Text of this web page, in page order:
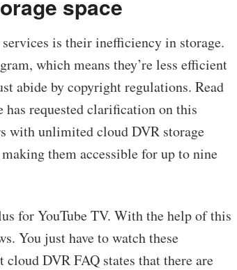
space
is their inefficiency in storage.
which means they’re less efficient
abide by copyright regulations. Read
has requested clarification on this
with unlimited cloud DVR storage
them accessible for up to nine
for YouTube TV. With the help of this
You just have to watch these
DVR FAQ states that there are